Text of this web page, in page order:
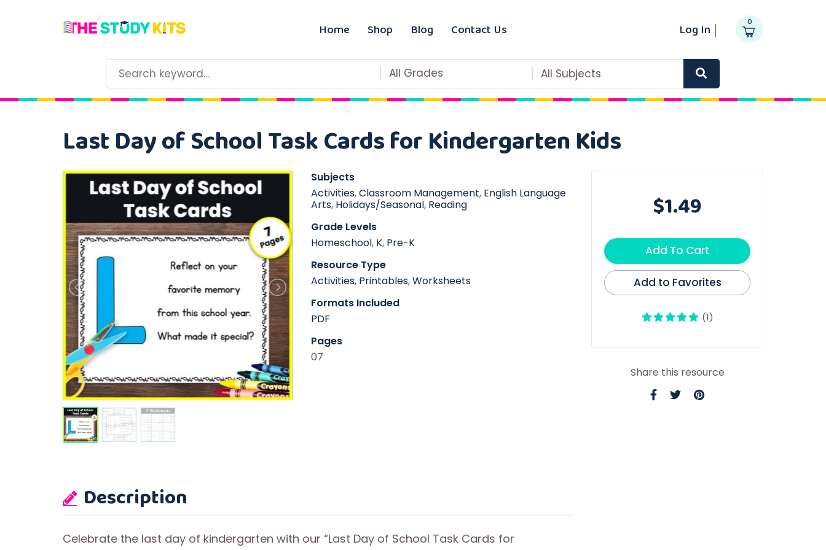
Home Shop Blog Contact Us Log In 0
All Grades All Subjects
Last Day of School Task Cards for Kindergarten Kids
Subjects
Activities,Classroom Management, English Language
Arts, Holidays/Seasonal, Reading
Grade Levels
Homeschool, K, Pre-K
Resource Type
Activities, Printables,Worksheets
Formats Included
PDF
Pages
07
Description
Celebrate the last day of kindergarten with our “Last Day of School Task Cards for
$1.49
Add To Cart
Add to Favorites
(1)
Share this resource